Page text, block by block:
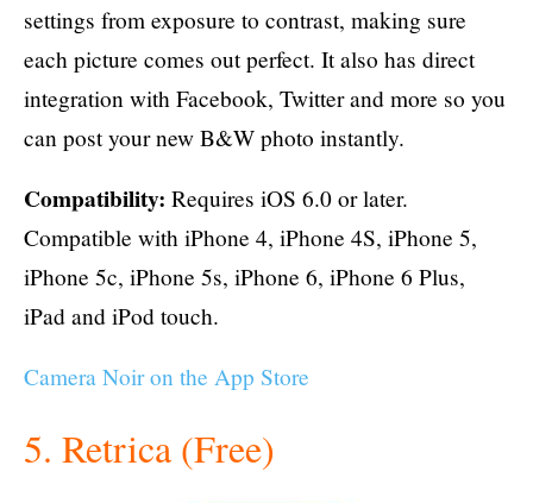
settings from exposure to contrast, making sure
each picture comes out perfect. It also has direct
integration with Facebook, Twitter and more so you
can post your new B&W photo instantly.
Compatibility: Requires iOS 6.0 or later.
Compatible with iPhone 4, iPhone 4S, iPhone 5,
iPhone 5c, iPhone 5s, iPhone 6, iPhone 6 Plus,
iPad and iPod touch.
Camera Noir on the App Store
5. Retrica (Free)